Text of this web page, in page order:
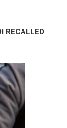
RECALLED